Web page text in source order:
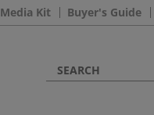
Media Kit Buyer's Guide